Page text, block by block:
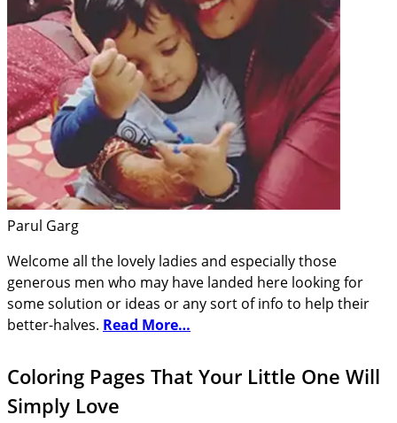
Parul Garg
Welcome all the lovely ladies and especially those
generous men who may have landed here looking for
some solution or ideas or any sort of info to help their
better-halves. Read More…
Coloring Pages That Your Little One Will
Simply Love